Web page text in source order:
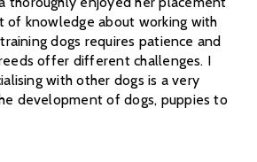
of knowledge about working with
dogs requires patience and
offer different challenges. I
with other dogs is a very
development of dogs, puppies to